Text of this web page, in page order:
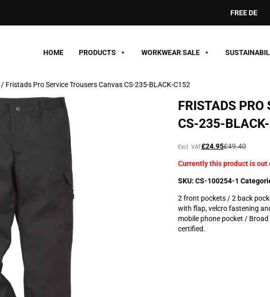
FREE
HOME PRODUCTS WORKWEAR SALE
/ Fristads Pro Service Trousers Canvas CS-235-BLACK-C152
FRISTADS PRO
CS-235-
£49.40
Original
was:
£24.95
Current
is:
Excl. VAT
Currently this product is out
SKU: CS-100254-1
2 front pockets / 2 back
with flap, velcro fastening
mobile phone pocket /
certified.